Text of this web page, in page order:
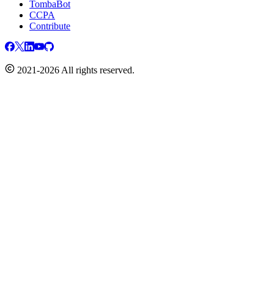
TombaBot
CCPA
Contribute
2021-2026 All rights reserved.